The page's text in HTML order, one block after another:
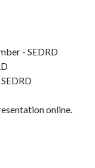
- SEDRD
online.